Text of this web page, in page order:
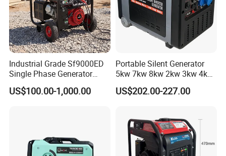
Industrial Grade Sf9000ED
Single Phase Generator
120V/240V 50/60Hz 111kg
for Heavy-Duty Use
US$100.00-1,000.00
Portable Silent Generator
5kw 7kw 8kw 2kw 3kw 4kw
Emergency Backup Power
US$202.00-227.00